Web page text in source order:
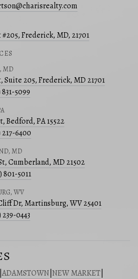
#205, Frederick, MD, 21701
MD
Suite 205, Frederick, MD 21701
831-5099
Bedford, PA 15522
217-6400
MD
Cumberland, MD 21502
801-5011
WV
Dr, Martinsburg, WV 25401
239-0443
ADAMSTOWN NEW MARKET